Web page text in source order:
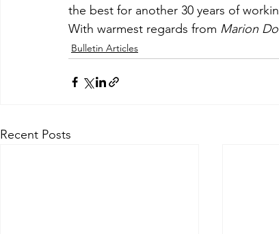
the best for another 30 years of
With warmest regards from Marion
Bulletin Articles
Recent Posts